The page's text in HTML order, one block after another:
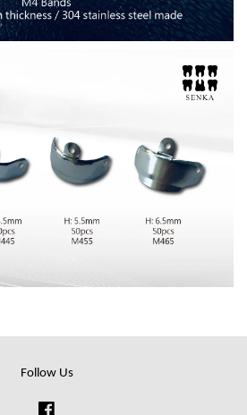
Follow Us